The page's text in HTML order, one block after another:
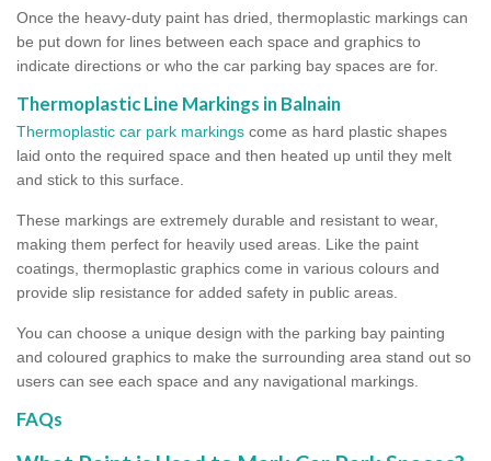
Once the heavy-duty paint has dried, thermoplastic markings can
be put down for lines between each space and graphics to
indicate directions or who the car parking bay spaces are for.
Thermoplastic Line Markings in Balnain
Thermoplastic car park markings come as hard plastic shapes
laid onto the required space and then heated up until they melt
and stick to this surface.
These markings are extremely durable and resistant to wear,
making them perfect for heavily used areas. Like the paint
coatings, thermoplastic graphics come in various colours and
provide slip resistance for added safety in public areas.
You can choose a unique design with the parking bay painting
and coloured graphics to make the surrounding area stand out so
users can see each space and any navigational markings.
FAQs